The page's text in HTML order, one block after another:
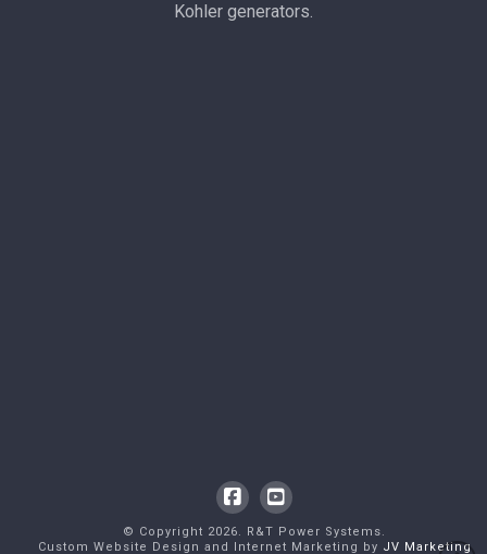
Kohler generators.
FacebookYouTube
© Copyright 2026. R&T Power Systems.
Custom Website Design and Internet Marketing by JV Marketing